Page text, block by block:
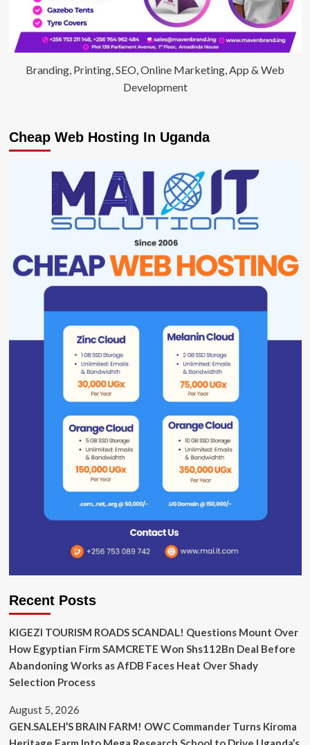
Branding, Printing, SEO, Online Marketing, App & Web
Development
Cheap Web Hosting In Uganda
Recent Posts
KIGEZI TOURISM ROADS SCANDAL! Questions Mount Over
How Egyptian Firm SAMCRETE Won Shs112Bn Deal Before
Abandoning Works as AfDB Faces Heat Over Shady
Selection Process
August 5, 2026
GEN.SALEH’S BRAIN FARM! OWC Commander Turns Kiroma